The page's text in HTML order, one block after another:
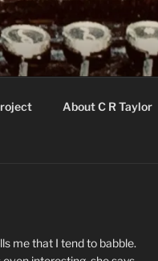
About C R Taylor
me that I tend to babble.